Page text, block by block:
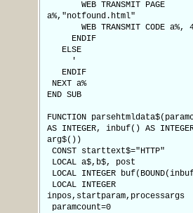
WEB TRANSMIT PAGE
a%,"notfound.html"
WEB TRANSMIT CODE a%,
ENDIF
ELSE
'
ENDIF
NEXT a%
END SUB
FUNCTION
AS INTEGER, inbuf() AS
arg$())
CONST starttext$="HTTP"
LOCAL a$,b$, post
LOCAL INTEGER
LOCAL INTEGER
inpos,startparam,processargs
paramcount=0